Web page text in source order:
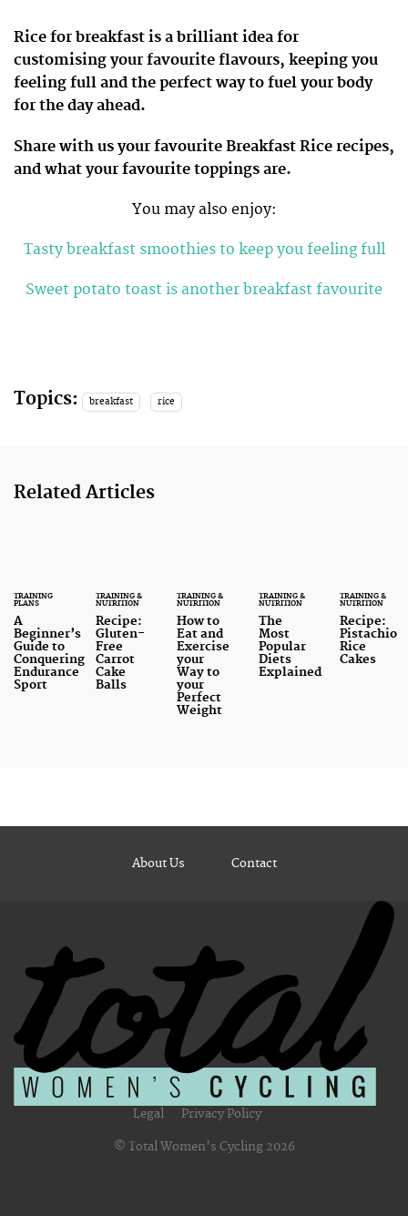
Rice for breakfast is a brilliant idea for
customising your favourite flavours, keeping you
feeling full and the perfect way to fuel your body
for the day ahead.
Share with us your favourite Breakfast Rice recipes,
and what your favourite toppings are.
You may also enjoy:
Tasty breakfast smoothies to keep you feeling full
Sweet potato toast is another breakfast favourite
Topics: breakfast rice
Related Articles
TRAINING
PLANS
A
Beginner’s
Guide to
Conquering
Endurance
Sport
TRAINING &
NUTRITION
Recipe:
Gluten-
Free
Carrot
Cake
Balls
TRAINING &
NUTRITION
How to
Eat and
Exercise
your
Way to
your
Perfect
Weight
TRAINING &
NUTRITION
The
Most
Popular
Diets
Explained
TRAINING &
NUTRITION
Recipe:
Pistachio
Rice
Cakes
About Us Contact
Legal Privacy Policy
© Total Women's Cycling 2026